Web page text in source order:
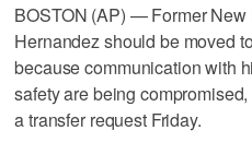
BOSTON (AP) — Former New
Hernandez should be moved
because communication with
safety are being
a transfer request Friday.